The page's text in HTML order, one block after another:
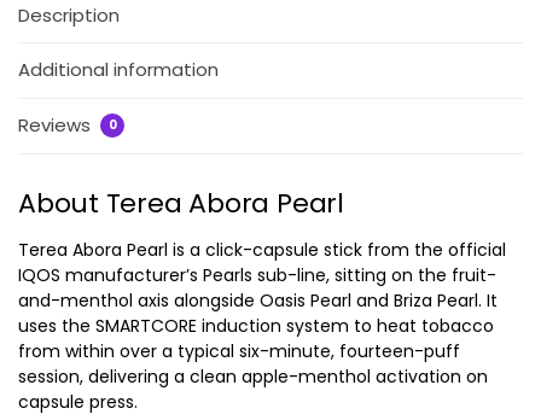
Description
Additional information
Reviews 0
About Terea Abora Pearl
Terea Abora Pearl is a click-capsule stick from the official
IQOS manufacturer’s Pearls sub-line, sitting on the fruit-
and-menthol axis alongside Oasis Pearl and Briza Pearl. It
uses the SMARTCORE induction system to heat tobacco
from within over a typical six-minute, fourteen-puff
session, delivering a clean apple-menthol activation on
capsule press.